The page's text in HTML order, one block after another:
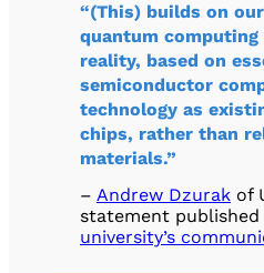
“(This) builds on
quantum
reality, based on
semiconductor
technology as
chips, rather than
materials.”
– Andrew Dzurak of
statement
university’s